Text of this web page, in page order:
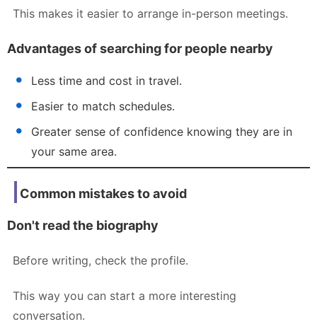
This makes it easier to arrange in-person meetings.
Advantages of searching for people nearby
Less time and cost in travel.
Easier to match schedules.
Greater sense of confidence knowing they are in
your same area.
Common mistakes to avoid
Don't read the biography
Before writing, check the profile.
This way you can start a more interesting
conversation.